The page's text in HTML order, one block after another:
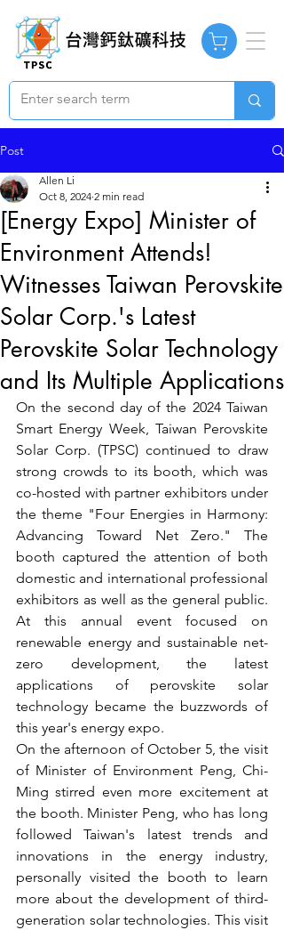
Post
[Energy Expo] Minister of
Environment Attends!
Witnesses Taiwan Perovskite
Solar Corp.'s Latest
Perovskite Solar Technology
and Its Multiple Applications
Allen Li
Oct 8, 2024 2 min read
On the second day of the 2024 Taiwan
Smart Energy Week, Taiwan Perovskite
Solar Corp. (TPSC) continued to draw
strong crowds to its booth, which was
co-hosted with partner exhibitors under
the theme "Four Energies in Harmony:
Advancing Toward Net Zero." The
booth captured the attention of both
domestic and international professional
exhibitors as well as the general public.
At this annual event focused on
renewable energy and sustainable net-
zero development, the latest
applications of perovskite solar
technology became the buzzwords of
this year's energy expo.
On the afternoon of October 5, the visit
of Minister of Environment Peng, Chi-
Ming stirred even more excitement at
the booth. Minister Peng, who has long
followed Taiwan's latest trends and
innovations in the energy industry,
personally visited the booth to learn
more about the development of third-
generation solar technologies. This visit